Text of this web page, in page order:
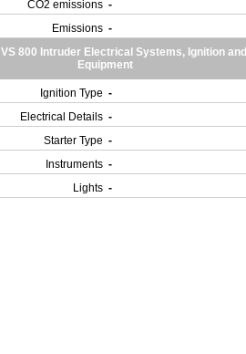
CO2 emissions -
Emissions -
800 Intruder Electrical Systems, Ignition and
Equipment
Ignition Type -
Electrical Details -
Starter Type -
Instruments -
Lights -